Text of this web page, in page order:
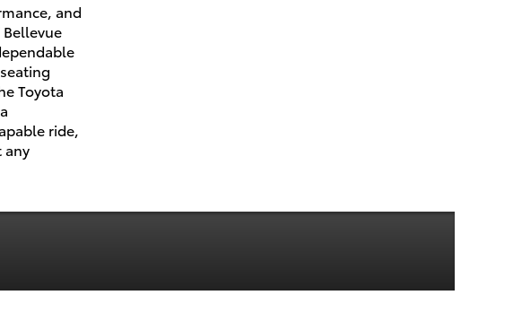
and
Toyota
ride,
any